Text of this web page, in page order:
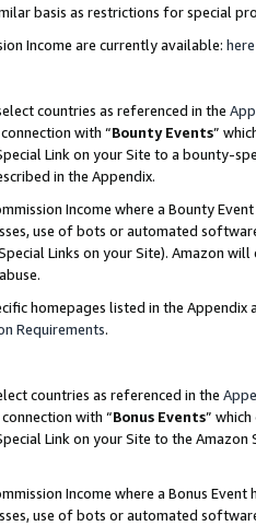
basis as restrictions for special
Income are currently available: here
countries as referenced in the
with “Bounty Events”
Link on your Site to a bounty-
in the Appendix.
Income where a Bounty
use of bots or automated
Links on your Site). Amazon
homepages listed in the
Requirements.
countries as referenced in the
with “Bonus Events”
Link on your Site to the
Income where a Bonus
use of bots or automated